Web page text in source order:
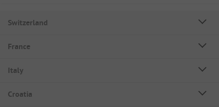
Switzerland
France
Italy
Croatia